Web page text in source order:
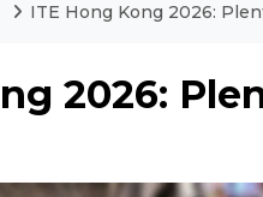
ITE Hong Kong 2026:
2026: